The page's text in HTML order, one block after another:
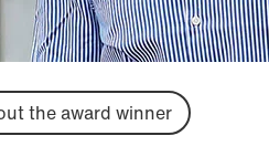
the award winner